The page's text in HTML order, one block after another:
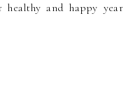
healthy and happy year